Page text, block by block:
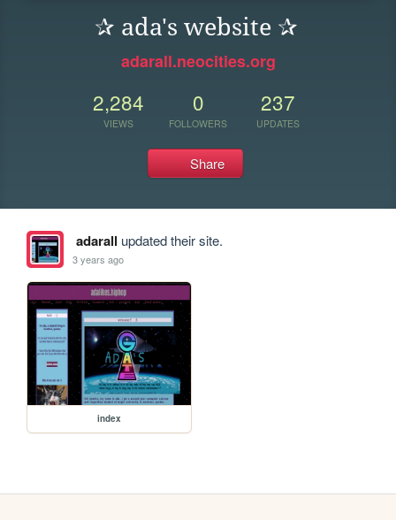
✰ ada's website ✰
adarall.neocities.org
2,284
VIEWS
0
FOLLOWERS
237
UPDATES
Share
adarall updated their site.
3 years ago
index